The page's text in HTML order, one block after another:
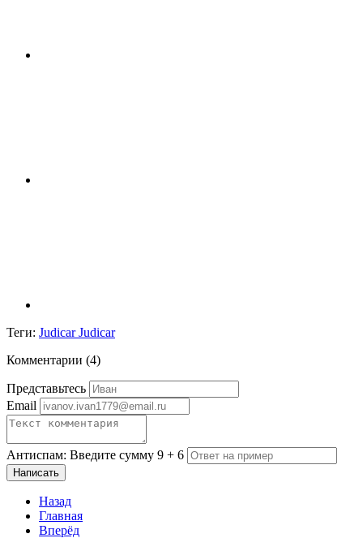
Теги: Judicar Judicar
Комментарии (4)
Представьтесь
Email
Антиспам: Введите сумму 9 + 6
Написать
Назад
Главная
Вперёд